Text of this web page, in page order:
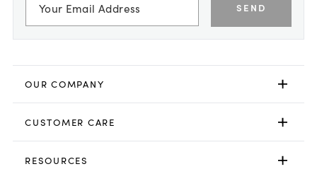
SEND
OUR COMPANY
CUSTOMER CARE
RESOURCES